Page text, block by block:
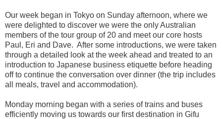
Our week began in Tokyo on Sunday afternoon, where we
were delighted to discover we were the only Australian
members of the tour group of 20 and meet our core hosts
Paul, Eri and Dave. After some introductions, we were taken
through a detailed look at the week ahead and treated to an
introduction to Japanese business etiquette before heading
off to continue the conversation over dinner (the trip includes
all meals, travel and accommodation).
Monday morning began with a series of trains and buses
efficiently moving us towards our first destination in Gifu